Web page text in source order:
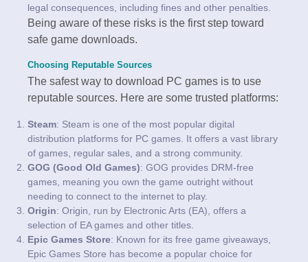
legal consequences, including fines and other penalties.
Being aware of these risks is the first step toward
safe game downloads.
Choosing Reputable Sources
The safest way to download PC games is to use
reputable sources. Here are some trusted platforms:
Steam: Steam is one of the most popular digital
distribution platforms for PC games. It offers a vast library
of games, regular sales, and a strong community.
GOG (Good Old Games): GOG provides DRM-free
games, meaning you own the game outright without
needing to connect to the internet to play.
Origin: Origin, run by Electronic Arts (EA), offers a
selection of EA games and other titles.
Epic Games Store: Known for its free game giveaways,
Epic Games Store has become a popular choice for